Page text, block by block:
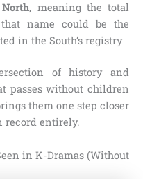
, meaning the total
name could be the
in the South’s registry
of history and
passes without children
them one step closer
record entirely.
in K-Dramas (Without